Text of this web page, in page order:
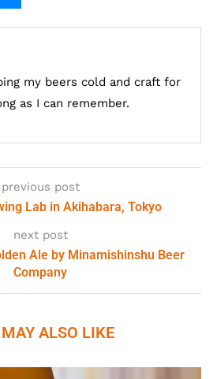
my beers cold and craft for
as I can remember.
previous post
Lab in Akihabara, Tokyo
next post
Ale by Minamishinshu Beer
Company
ALSO LIKE